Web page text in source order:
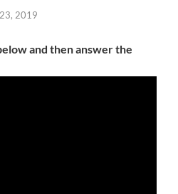
2019
and then answer the